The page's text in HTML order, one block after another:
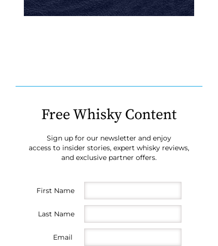
Free Whisky Content
Sign up for our newsletter and enjoy
access to insider stories, expert whisky reviews,
and exclusive partner offers.
First Name
Last Name
Email